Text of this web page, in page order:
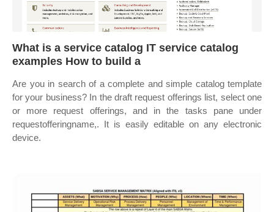
What is a service catalog IT service catalog
examples How to build a
Are you in search of a complete and simple catalog template
for your business? In the draft request offerings list, select one
or more request offerings, and in the tasks pane under
requestofferingname,. It is easily editable on any electronic
device.